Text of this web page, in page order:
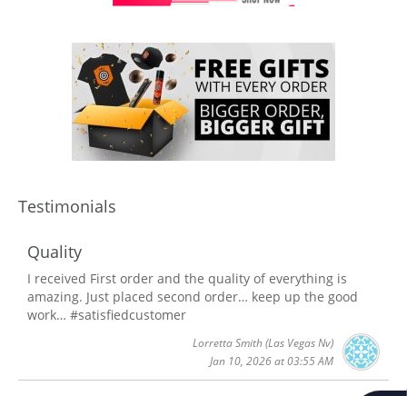
Testimonials
Quality
I received First order and the quality of everything is
amazing. Just placed second order… keep up the good
work… #satisfiedcustomer
Lorretta Smith(Las Vegas Nv)
Jan 10, 2026 at 03:55 AM